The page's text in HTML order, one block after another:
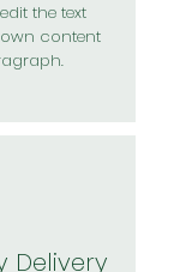
the text
content
Delivery